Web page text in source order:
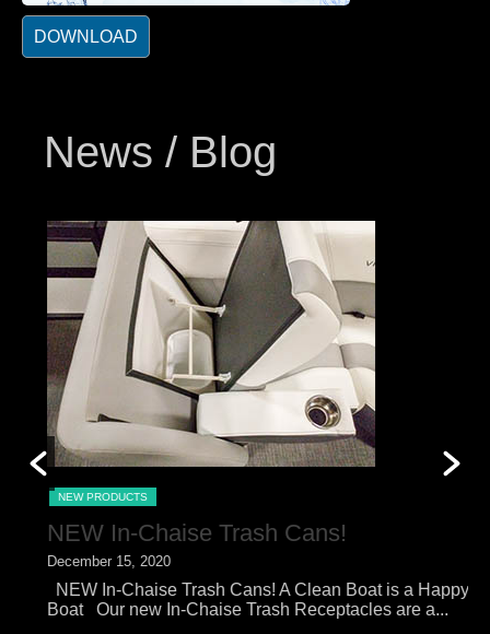
DOWNLOAD
News / Blog
NEW PRODUCTS
NEW In-Chaise Trash Cans!
December 15, 2020
NEW In-Chaise Trash Cans! A Clean Boat is a Happy
Boat Our new In-Chaise Trash Receptacles are a...